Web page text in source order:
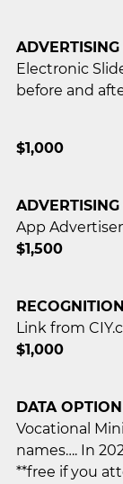
ADVERTISING
Electronic
before and
$1,000
App
$1,500
Link from
$1,000
DATA OPTION
Vocational
names…. In
**free if you